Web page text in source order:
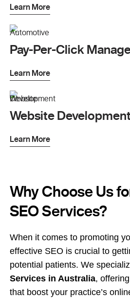
Learn More
Pay-Per-Click
Learn More
Website Development
Learn More
Why Choose Us
SEO Services?
When it comes to promoting
effective SEO is crucial to
potential patients. We
Services in Australia,
that boost your practice’s